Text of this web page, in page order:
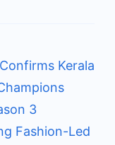
Kerala
3
Fashion-Led